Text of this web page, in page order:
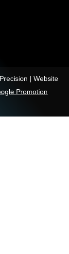
| Website
Promotion